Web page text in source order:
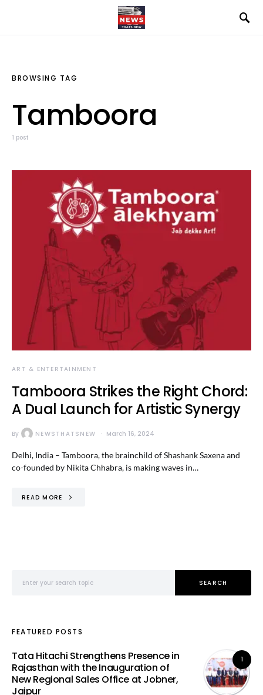
BROWSING TAG
Tamboora
1 post
ART & ENTERTAINMENT
Tamboora Strikes the Right Chord:
A Dual Launch for Artistic Synergy
By NEWSTHATSNEW March 16, 2024
Delhi, India – Tamboora, the brainchild of Shashank Saxena and
co-founded by Nikita Chhabra, is making waves in…
READ MORE
SEARCH
FEATURED POSTS
1
Tata Hitachi Strengthens Presence in
Rajasthan with the Inauguration of
New Regional Sales Office at Jobner,
Jaipur